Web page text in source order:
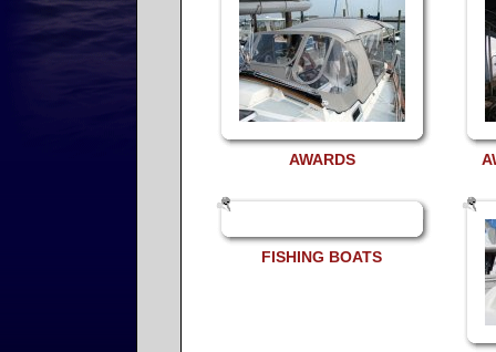
AWARDS
FISHING BOATS